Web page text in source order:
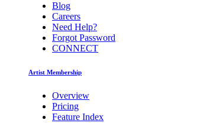
Blog
Careers
Need Help?
Forgot Password
CONNECT
Artist Membership
Overview
Pricing
Feature Index